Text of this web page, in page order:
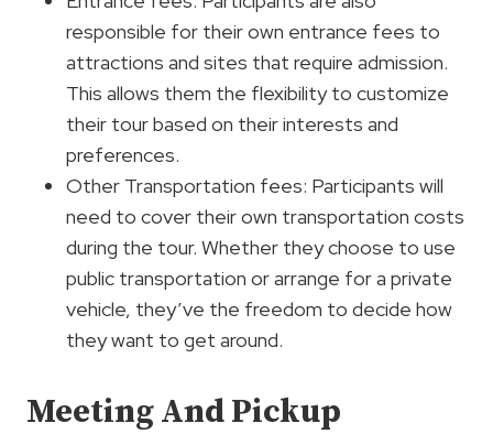
responsible for their own entrance fees to
attractions and sites that require admission.
This allows them the flexibility to customize
their tour based on their interests and
preferences.
Other Transportation fees: Participants will
need to cover their own transportation costs
during the tour. Whether they choose to use
public transportation or arrange for a private
vehicle, they’ve the freedom to decide how
they want to get around.
Meeting And Pickup